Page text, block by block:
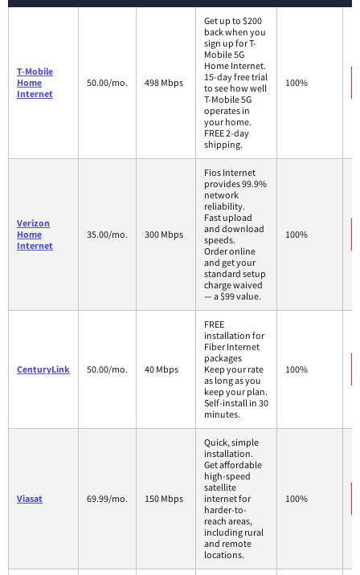
T-Mobile
Home
Internet
50.00/mo. 498 Mbps
Get up to $200
back when you
sign up for T-
Mobile 5G
Home Internet.
15-day free trial
to see how well
T-Mobile 5G
operates in
your home.
FREE 2-day
shipping.
100%
Verizon
Home
Internet
35.00/mo. 300 Mbps
Fios Internet
provides 99.9%
network
reliability.
Fast upload
and download
speeds.
Order online
and get your
standard setup
charge waived
— a $99 value.
100%
CenturyLink 50.00/mo. 40 Mbps
FREE
installation for
Fiber Internet
packages
Keep your rate
as long as you
keep your plan.
Self-install in 30
minutes.
100%
Viasat 69.99/mo. 150 Mbps
Quick, simple
installation.
Get affordable
high-speed
satellite
internet for
harder-to-
reach areas,
including rural
and remote
locations.
100%